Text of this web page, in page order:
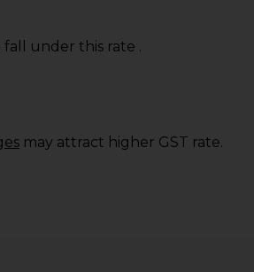
fall under this rate .
may attract higher GST rate.